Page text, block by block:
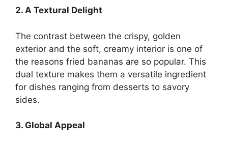
2. A Textural Delight
The contrast between the crispy, golden
exterior and the soft, creamy interior is one of
the reasons fried bananas are so popular. This
dual texture makes them a versatile ingredient
for dishes ranging from desserts to savory
sides.
3. Global Appeal